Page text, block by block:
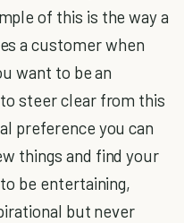
of this is the way a
a customer when
want to be an
steer clear from this
preference you can
things and find your
be entertaining,
but never